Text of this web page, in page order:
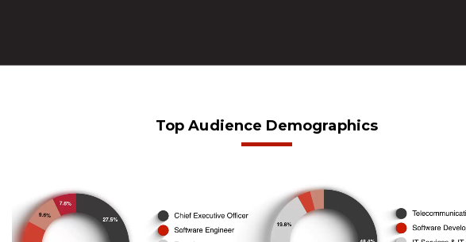
Top Audience Demographics